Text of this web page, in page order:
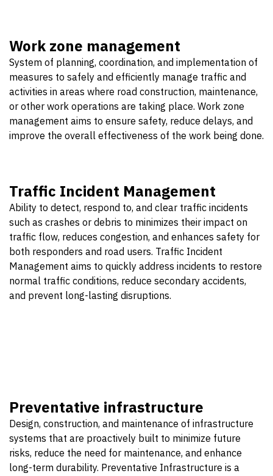
Work zone management
System of planning, coordination, and implementation of
measures to safely and efficiently manage traffic and
activities in areas where road construction, maintenance,
or other work operations are taking place. Work zone
management aims to ensure safety, reduce delays, and
improve the overall effectiveness of the work being done.
Traffic Incident Management
Ability to detect, respond to, and clear traffic incidents
such as crashes or debris to minimizes their impact on
traffic flow, reduces congestion, and enhances safety for
both responders and road users. Traffic Incident
Management aims to quickly address incidents to restore
normal traffic conditions, reduce secondary accidents,
and prevent long-lasting disruptions.
Preventative infrastructure
Design, construction, and maintenance of infrastructure
systems that are proactively built to minimize future
risks, reduce the need for maintenance, and enhance
long-term durability. Preventative Infrastructure is a